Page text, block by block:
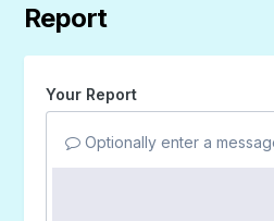
Report
Your Report
Optionally enter a